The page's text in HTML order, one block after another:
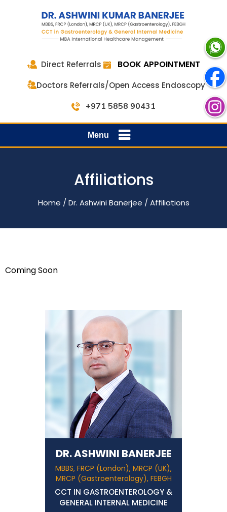
Direct Referrals BOOK APPOINTMENT
Doctors Referrals/Open Access Endoscopy
+971 5858 90431
Menu
Affiliations
Home / Dr. Ashwini Banerjee / Affiliations
Coming Soon
DR. ASHWINI BANERJEE
MBBS, FRCP (London), MRCP (UK),
MRCP (Gastroenterology), FEBGH
CCT IN GASTROENTEROLOGY &
GENERAL INTERNAL MEDICINE